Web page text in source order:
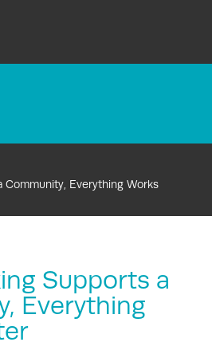
Community, Everything Works
Supports a
Everything